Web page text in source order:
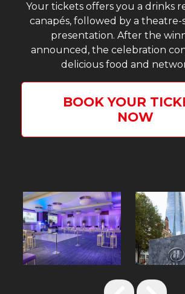
Your tickets offers you a drinks
canapés, followed by a theatre-
presentation. After the
announced, the celebration
delicious food and
BOOK YOUR
NOW